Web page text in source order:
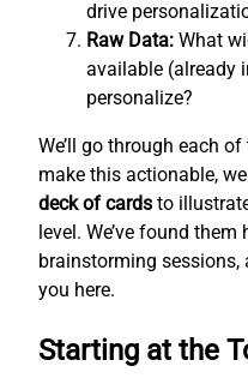
drive
Raw Data: What
available (already
personalize?
We’ll go through each
make this actionable,
deck of cards to
level. We’ve found
brainstorming
you here.
Starting at the